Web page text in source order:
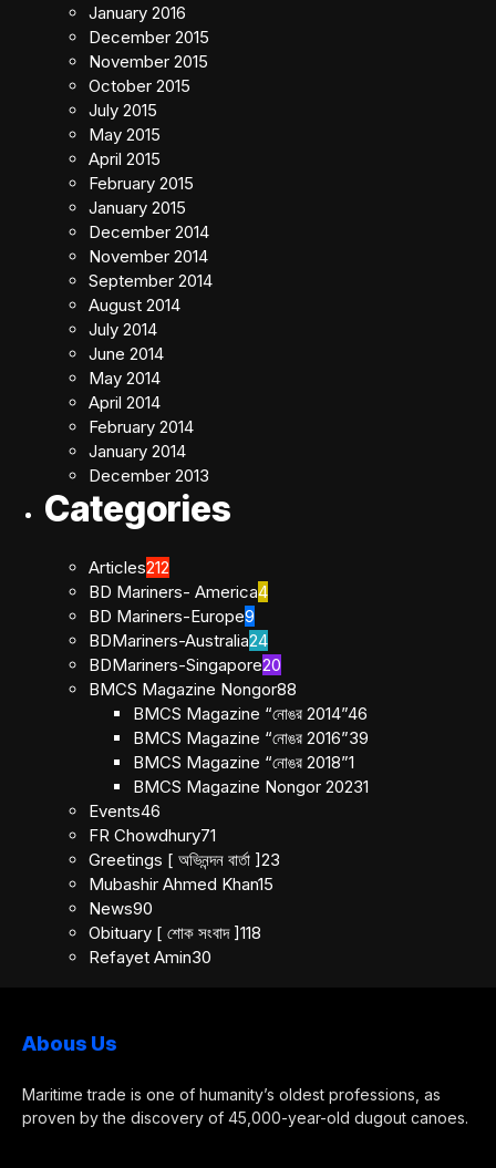
January 2016
December 2015
November 2015
October 2015
July 2015
May 2015
April 2015
February 2015
January 2015
December 2014
November 2014
September 2014
August 2014
July 2014
June 2014
May 2014
April 2014
February 2014
January 2014
December 2013
Categories
Articles212
BD Mariners- America4
BD Mariners-Europe9
BDMariners-Australia24
BDMariners-Singapore20
BMCS Magazine Nongor88
BMCS Magazine “নোঙর 2014”46
BMCS Magazine “নোঙর 2016”39
BMCS Magazine “নোঙর 2018”1
BMCS Magazine Nongor 20231
Events46
FR Chowdhury71
Greetings [ অভিনন্দন বার্তা ]23
Mubashir Ahmed Khan15
News90
Obituary [ শোক সংবাদ ]118
Refayet Amin30
Abous Us
Maritime trade is one of humanity’s oldest professions, as
proven by the discovery of 45,000-year-old dugout canoes.